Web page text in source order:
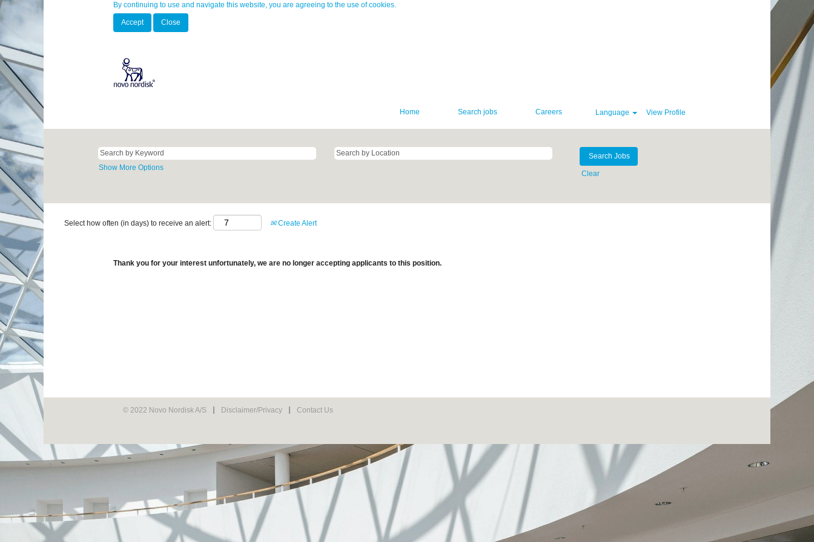
By continuing to use and navigate this website, you are agreeing to the use of cookies.
Accept Close
Home Search jobs Careers Language View Profile
Show More Options
Clear
Select how often (in days) to receive an alert: Create Alert
Thank you for your interest unfortunately, we are no longer accepting applicants to this position.
© 2022 Novo Nordisk A/S Disclaimer/Privacy Contact Us